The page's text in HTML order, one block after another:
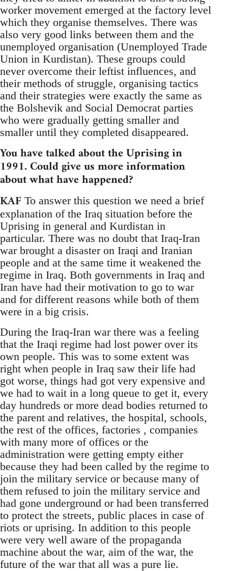
worker movement emerged at the factory level
which they organise themselves. There was
also very good links between them and the
unemployed organisation (Unemployed Trade
Union in Kurdistan). These groups could
never overcome their leftist influences, and
their methods of struggle, organising tactics
and their strategies were exactly the same as
the Bolshevik and Social Democrat parties
who were gradually getting smaller and
smaller until they completed disappeared.
You have talked about the Uprising in
1991. Could give us more information
about what have happened?
KAF To answer this question we need a brief
explanation of the Iraq situation before the
Uprising in general and Kurdistan in
particular. There was no doubt that Iraq-Iran
war brought a disaster on Iraqi and Iranian
people and at the same time it weakened the
regime in Iraq. Both governments in Iraq and
Iran have had their motivation to go to war
and for different reasons while both of them
were in a big crisis.
During the Iraq-Iran war there was a feeling
that the Iraqi regime had lost power over its
own people. This was to some extent was
right when people in Iraq saw their life had
got worse, things had got very expensive and
we had to wait in a long queue to get it, every
day hundreds or more dead bodies returned to
the parent and relatives, the hospital, schools,
the rest of the offices, factories , companies
with many more of offices or the
administration were getting empty either
because they had been called by the regime to
join the military service or because many of
them refused to join the military service and
had gone underground or had been transferred
to protect the streets, public places in case of
riots or uprising. In addition to this people
were very well aware of the propaganda
machine about the war, aim of the war, the
future of the war that all was a pure lie.